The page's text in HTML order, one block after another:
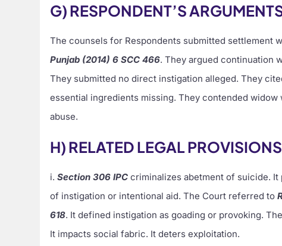
G) RESPONDENT’S
The counsels for Respondents submitted settlement
Punjab (2014) 6 SCC 466. They argued continuation
They submitted no direct instigation alleged. They
essential ingredients missing. They contended
abuse.
H) RELATED LEGAL PROVISIONS
i.Section 306 IPC criminalizes abetment of suicide.
of instigation or intentional aid. The Court referred to
618. It defined instigation as goading or provoking.
It impacts social fabric. It deters exploitation.